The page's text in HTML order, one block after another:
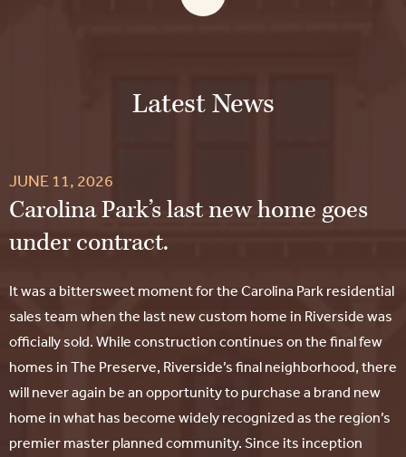
Latest News
JUNE 11, 2026
Carolina Park’s last new home goes
under contract.
It was a bittersweet moment for the Carolina Park residential
sales team when the last new custom home in Riverside was
officially sold. While construction continues on the final few
homes in The Preserve, Riverside’s final neighborhood, there
will never again be an opportunity to purchase a brand new
home in what has become widely recognized as the region’s
premier master planned community. Since its inception